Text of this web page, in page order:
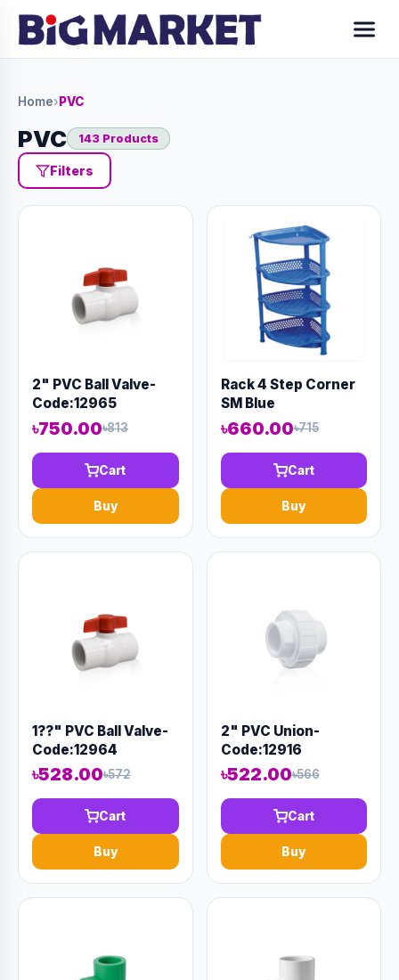
Home› PVC
PVC 143 Products
Filters
2" PVC Ball Valve-
Code:12965
৳750.00৳813
Cart
Buy
Rack 4 Step Corner
SM Blue
৳660.00৳715
Cart
Buy
1??" PVC Ball Valve-
Code:12964
৳528.00৳572
Cart
Buy
2" PVC Union-
Code:12916
৳522.00৳566
Cart
Buy